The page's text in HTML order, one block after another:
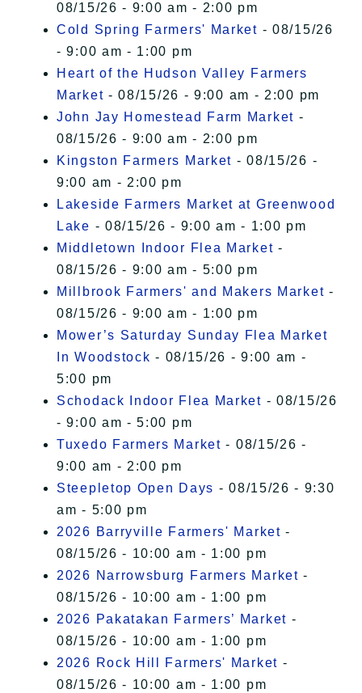
08/15/26 - 9:00 am - 2:00 pm
Cold Spring Farmers' Market - 08/15/26
- 9:00 am - 1:00 pm
Heart of the Hudson Valley Farmers
Market - 08/15/26 - 9:00 am - 2:00 pm
John Jay Homestead Farm Market -
08/15/26 - 9:00 am - 2:00 pm
Kingston Farmers Market - 08/15/26 -
9:00 am - 2:00 pm
Lakeside Farmers Market at Greenwood
Lake - 08/15/26 - 9:00 am - 1:00 pm
Middletown Indoor Flea Market -
08/15/26 - 9:00 am - 5:00 pm
Millbrook Farmers' and Makers Market -
08/15/26 - 9:00 am - 1:00 pm
Mower’s Saturday Sunday Flea Market
In Woodstock - 08/15/26 - 9:00 am -
5:00 pm
Schodack Indoor Flea Market - 08/15/26
- 9:00 am - 5:00 pm
Tuxedo Farmers Market - 08/15/26 -
9:00 am - 2:00 pm
Steepletop Open Days - 08/15/26 - 9:30
am - 5:00 pm
2026 Barryville Farmers' Market -
08/15/26 - 10:00 am - 1:00 pm
2026 Narrowsburg Farmers Market -
08/15/26 - 10:00 am - 1:00 pm
2026 Pakatakan Farmers’ Market -
08/15/26 - 10:00 am - 1:00 pm
2026 Rock Hill Farmers' Market -
08/15/26 - 10:00 am - 1:00 pm